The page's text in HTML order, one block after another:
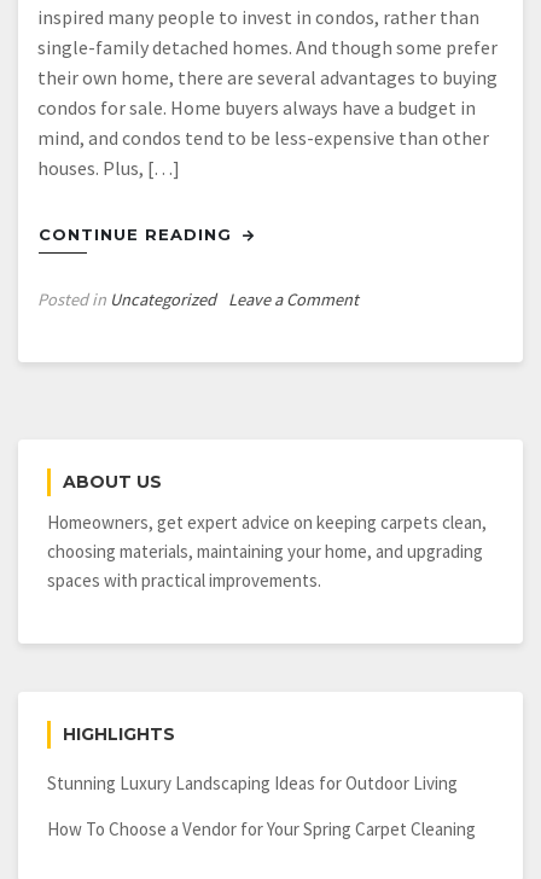
inspired many people to invest in condos, rather than
single-family detached homes. And though some prefer
their own home, there are several advantages to buying
condos for sale. Home buyers always have a budget in
mind, and condos tend to be less-expensive than other
houses. Plus, […]
CONTINUE READING
Posted in Uncategorized Leave a Commenton
the
Pros
ABOUT US
Homeowners, get expert advice on keeping carpets clean,
choosing materials, maintaining your home, and upgrading
spaces with practical improvements.
HIGHLIGHTS
Stunning Luxury Landscaping Ideas for Outdoor Living
How To Choose a Vendor for Your Spring Carpet Cleaning